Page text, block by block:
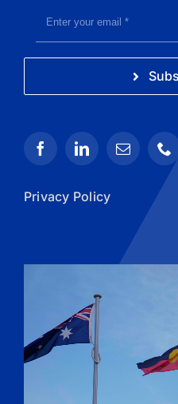
Privacy Policy